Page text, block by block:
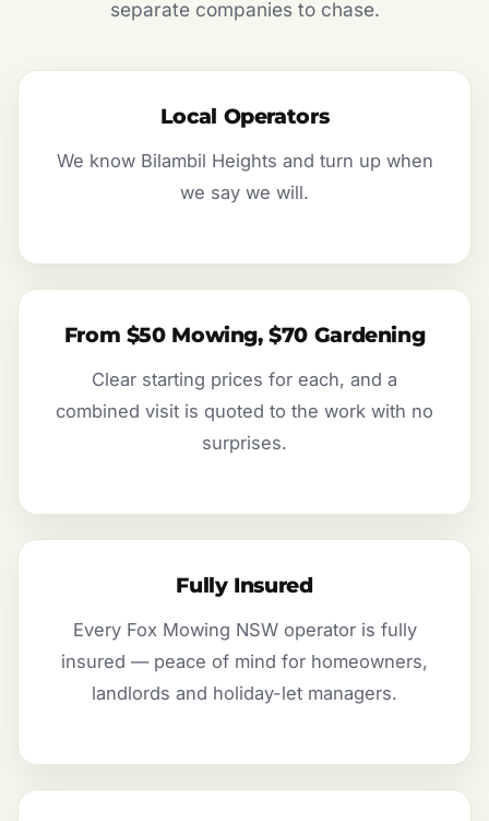
separate companies to chase.
Local Operators
We know Bilambil Heights and turn up when
we say we will.
From $50 Mowing, $70 Gardening
Clear starting prices for each, and a
combined visit is quoted to the work with no
surprises.
Fully Insured
Every Fox Mowing NSW operator is fully
insured — peace of mind for homeowners,
landlords and holiday-let managers.